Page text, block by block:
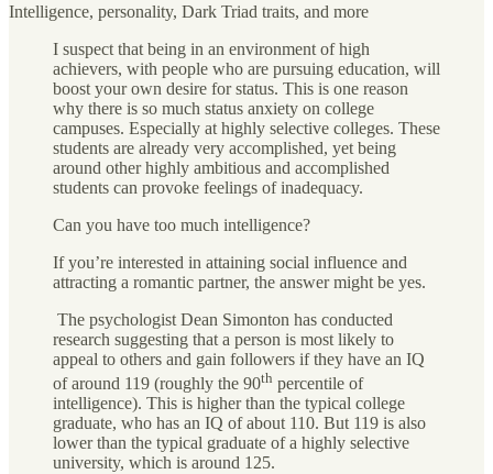
Intelligence, personality, Dark Triad traits, and more
I suspect that being in an environment of high
achievers, with people who are pursuing education, will
boost your own desire for status. This is one reason
why there is so much status anxiety on college
campuses. Especially at highly selective colleges. These
students are already very accomplished, yet being
around other highly ambitious and accomplished
students can provoke feelings of inadequacy.
Can you have too much intelligence?
If you’re interested in attaining social influence and
attracting a romantic partner, the answer might be yes.
The psychologist Dean Simonton has conducted
research suggesting that a person is most likely to
appeal to others and gain followers if they have an IQ
of around 119 (roughly the 90th percentile of
intelligence). This is higher than the typical college
graduate, who has an IQ of about 110. But 119 is also
lower than the typical graduate of a highly selective
university, which is around 125.